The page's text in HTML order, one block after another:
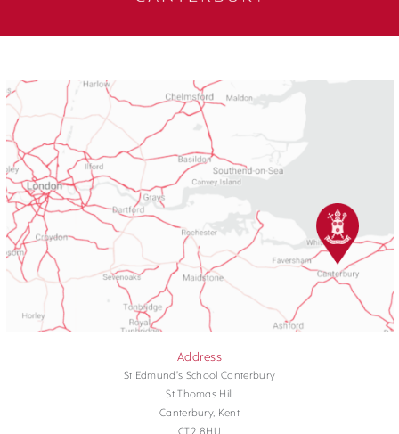
Address
St Edmund's School Canterbury
St Thomas Hill
Canterbury, Kent